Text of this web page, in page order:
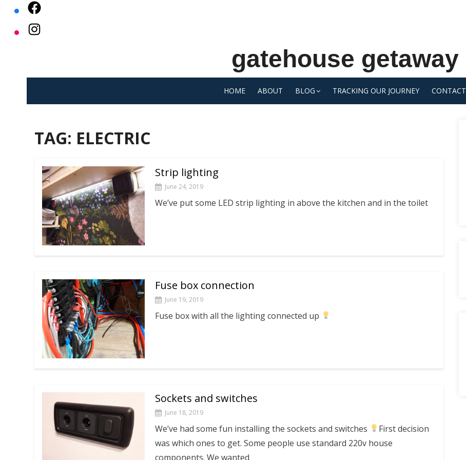
Skip
to
content
gatehouse getaway
HOME ABOUT BLOG TRACKING OUR JOURNEY CONTACT
TAG: ELECTRIC
Strip lighting
June 24, 2019
We’ve put some LED strip lighting in above the kitchen and in the toilet
Fuse box connection
June 19, 2019
Fuse box with all the lighting connected up
Sockets and switches
June 18, 2019
We’ve had some fun installing the sockets and switches
First decision
was which ones to get. Some people use standard 220v house
components. We wanted